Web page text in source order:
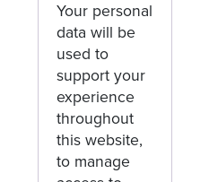
Your personal
data will be
used to
support your
experience
throughout
this website,
to manage